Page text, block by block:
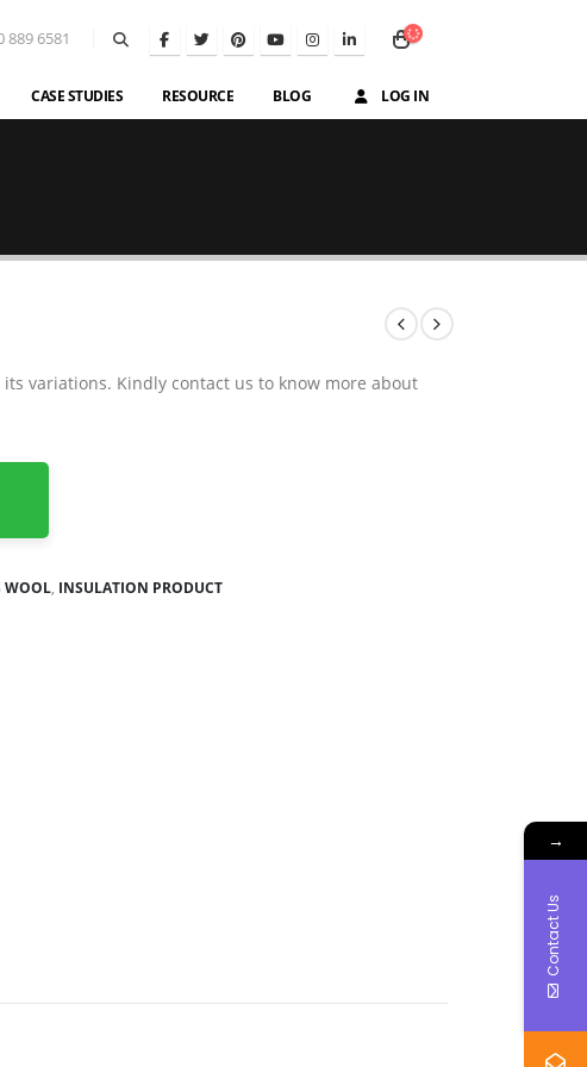
889 6581
CASE STUDIES RESOURCE BLOG LOG IN
variations. Kindly contact us to know more about
WOOL, INSULATION PRODUCT
→
Contact Us